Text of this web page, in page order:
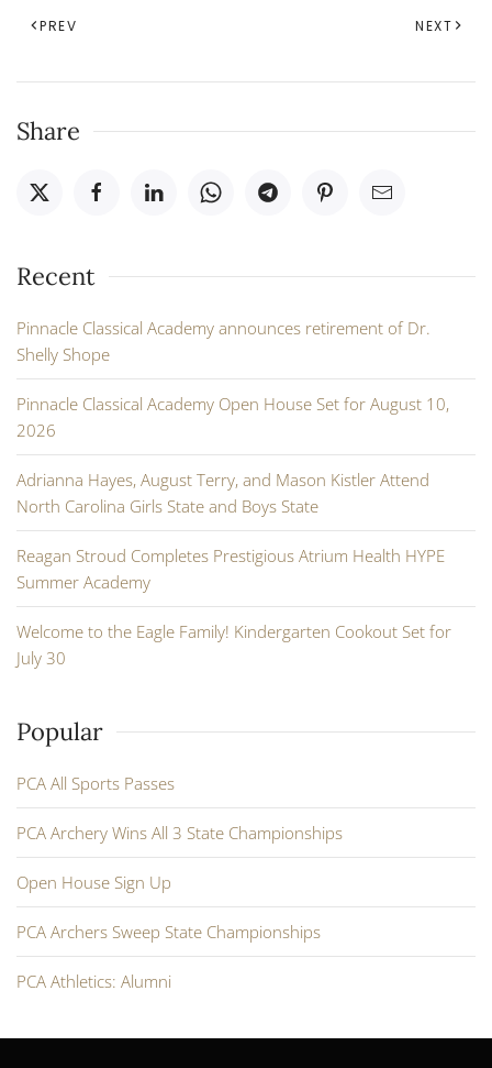
PREV NEXT
Share
Recent
Pinnacle Classical Academy announces retirement of Dr.
Shelly Shope
Pinnacle Classical Academy Open House Set for August 10,
2026
Adrianna Hayes, August Terry, and Mason Kistler Attend
North Carolina Girls State and Boys State
Reagan Stroud Completes Prestigious Atrium Health HYPE
Summer Academy
Welcome to the Eagle Family! Kindergarten Cookout Set for
July 30
Popular
PCA All Sports Passes
PCA Archery Wins All 3 State Championships
Open House Sign Up
PCA Archers Sweep State Championships
PCA Athletics: Alumni